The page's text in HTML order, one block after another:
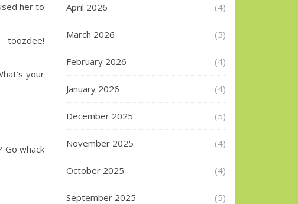
to
decrease
her to
your
Go whack
April 2026 (4)
March 2026 (5)
February 2026 (4)
January 2026 (4)
December 2025 (5)
November 2025 (4)
October 2025 (4)
September 2025 (5)